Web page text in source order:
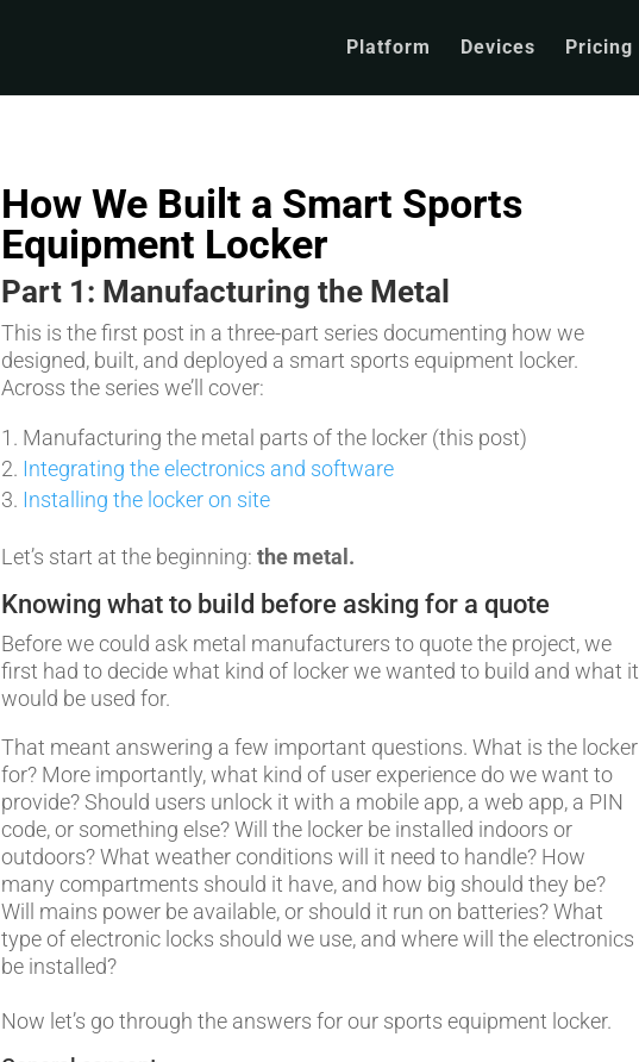
Platform Devices Pricing
How We Built a Smart Sports
Equipment Locker
Part 1: Manufacturing the Metal
This is the first post in a three-part series documenting how we
designed, built, and deployed a smart sports equipment locker.
Across the series we’ll cover:
Manufacturing the metal parts of the locker (this post)
Integrating the electronics and software
Installing the locker on site
Let’s start at the beginning:the metal.
Knowing what to build before asking for a quote
Before we could ask metal manufacturers to quote the project, we
first had to decide what kind of locker we wanted to build and what it
would be used for.
That meant answering a few important questions. What is the locker
for? More importantly, what kind of user experience do we want to
provide? Should users unlock it with a mobile app, a web app, a PIN
code, or something else? Will the locker be installed indoors or
outdoors? What weather conditions will it need to handle? How
many compartments should it have, and how big should they be?
Will mains power be available, or should it run on batteries? What
type of electronic locks should we use, and where will the electronics
be installed?
Now let’s go through the answers for our sports equipment locker.